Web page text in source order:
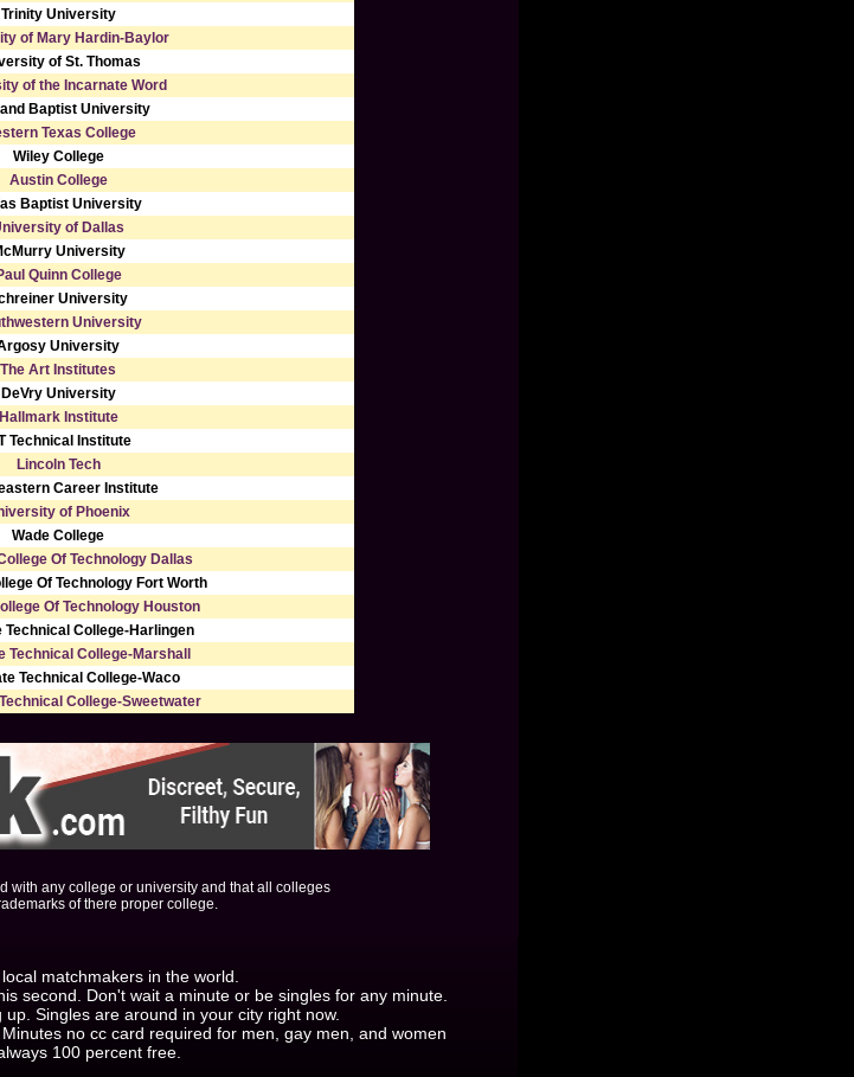
Trinity University
of Mary Hardin-Baylor
of St. Thomas
of the Incarnate Word
Baptist University
Texas College
Wiley College
Austin College
Baptist University
of Dallas
University
Quinn College
University
University
University
The Art Institutes
DeVry University
Hallmark Institute
Technical Institute
Lincoln Tech
Career Institute
of Phoenix
Wade College
Of Technology Dallas
Of Technology Fort Worth
Of Technology Houston
Technical College-Harlingen
Technical College-Marshall
Technical College-Waco
College-Sweetwater
with any college or university and that all colleges
of there proper college.
matchmakers in the world.
second. Don't wait a minute or be singles for any minute.
Singles are around in your city right now.
no cc card required for men, gay men, and women
100 percent free.